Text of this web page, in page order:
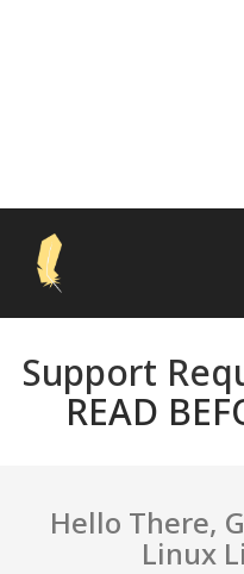
Support
READ
Hello There,
Linux